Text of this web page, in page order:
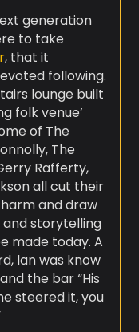
generation
to take
, that it
following.
lounge built
folk venue’
of The
The
Rafferty,
all cut their
and draw
storytelling
made today. A
lan was know
the bar “His
steered it, you